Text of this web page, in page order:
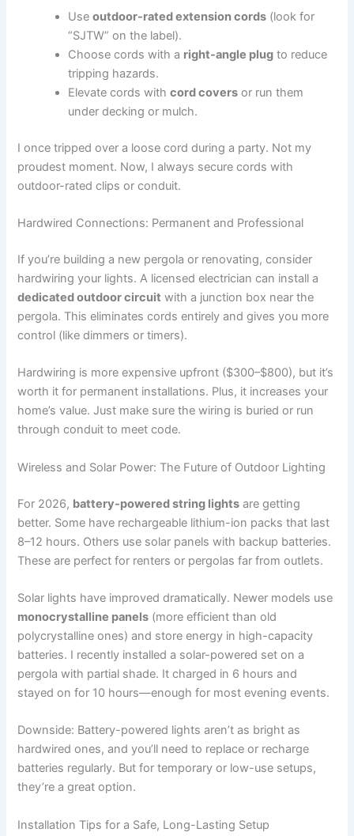
Useoutdoor-rated extension cords (look for
“SJTW” on the label).
Choose cords with a right-angle plug to reduce
tripping hazards.
Elevate cords withcord covers or run them
under decking or mulch.
I once tripped over a loose cord during a party. Not my
proudest moment. Now, I always secure cords with
outdoor-rated clips or conduit.
Hardwired Connections: Permanent and Professional
If you’re building a new pergola or renovating, consider
hardwiring your lights. A licensed electrician can install a
dedicated outdoor circuit with a junction box near the
pergola. This eliminates cords entirely and gives you more
control (like dimmers or timers).
Hardwiring is more expensive upfront ($300–$800), but it’s
worth it for permanent installations. Plus, it increases your
home’s value. Just make sure the wiring is buried or run
through conduit to meet code.
Wireless and Solar Power: The Future of Outdoor Lighting
For 2026, battery-powered string lights are getting
better. Some have rechargeable lithium-ion packs that last
8–12 hours. Others use solar panels with backup batteries.
These are perfect for renters or pergolas far from outlets.
Solar lights have improved dramatically. Newer models use
monocrystalline panels (more efficient than old
polycrystalline ones) and store energy in high-capacity
batteries. I recently installed a solar-powered set on a
pergola with partial shade. It charged in 6 hours and
stayed on for 10 hours—enough for most evening events.
Downside: Battery-powered lights aren’t as bright as
hardwired ones, and you’ll need to replace or recharge
batteries regularly. But for temporary or low-use setups,
they’re a great option.
Installation Tips for a Safe, Long-Lasting Setup